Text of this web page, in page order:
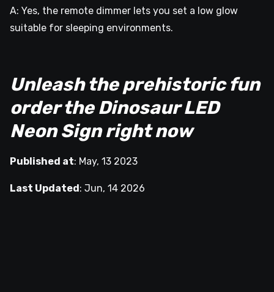
A: Yes, the remote dimmer lets you set a low glow
suitable for sleeping environments.
Unleash the prehistoric fun
order the Dinosaur LED
Neon Sign right now
Published at: May, 13 2023
Last Updated : Jun, 14 2026